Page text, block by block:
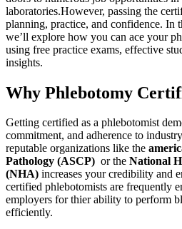
laboratories.However, passing the
planning, practice, and confidence. ‌In⁢
we’ll​ explore how you ⁣can ace ⁣your
using free practice exams, effective
insights.
Why Phlebotomy
Getting certified as⁤ a phlebotomist
commitment,⁣ and adherence to
reputable organizations like the
Pathology (ASCP) ⁢ or the National
(NHA) increases⁢ your credibility and​
‌certified phlebotomists are frequently
employers for thier ability to perform
efficiently.